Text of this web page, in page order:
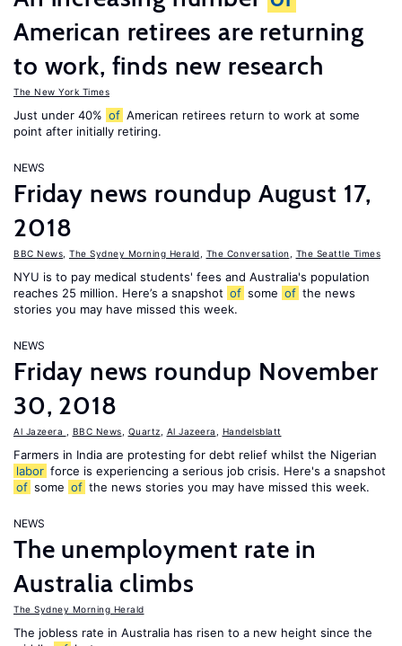
American retirees are returning
to work, finds new research
The New York Times
Just under 40% of American retirees return to work at some
point after initially retiring.
NEWS
Friday news roundup August 17,
2018
BBC News The Sydney Morning Herald The Conversation The Seattle Times
NYU is to pay medical students' fees and Australia's population
reaches 25 million. Here’s a snapshot of some of the news
stories you may have missed this week.
NEWS
Friday news roundup November
30, 2018
Al Jazeera BBC News Quartz Al Jazeera Handelsblatt
Farmers in India are protesting for debt relief whilst the Nigerian
labor force is experiencing a serious job crisis. Here's a snapshot
of some of the news stories you may have missed this week.
NEWS
The unemployment rate in
Australia climbs
The Sydney Morning Herald
The jobless rate in Australia has risen to a new height since the